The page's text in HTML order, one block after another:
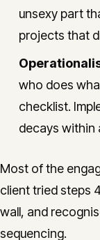
unsexy part
projects that
who does
checklist.
decays within
Most of the
client tried steps
wall, and
sequencing.